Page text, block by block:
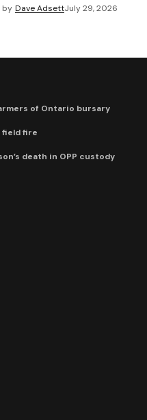
by Dave AdsettJuly 29, 2026
of Ontario bursary
field fire
death in OPP custody